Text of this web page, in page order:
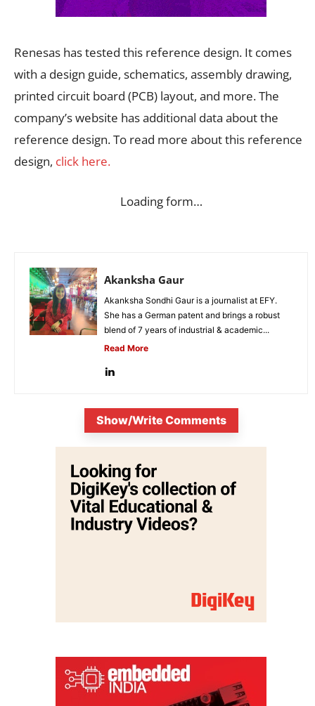
Renesas has tested this reference design. It comes
with a design guide, schematics, assembly drawing,
printed circuit board (PCB) layout, and more. The
company’s website has additional data about the
reference design. To read more about this reference
design, click here.
Loading form…
Akanksha Gaur
Akanksha Sondhi Gaur is a journalist at EFY.
She has a German patent and brings a robust
blend of 7 years of industrial & academic...
Read More
Show/Write Comments